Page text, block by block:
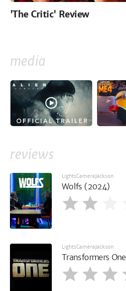
'The Critic' Review
media
reviews
LightsCameraJackson
Wolfs (2024)
LightsCameraJackson
Transformers One